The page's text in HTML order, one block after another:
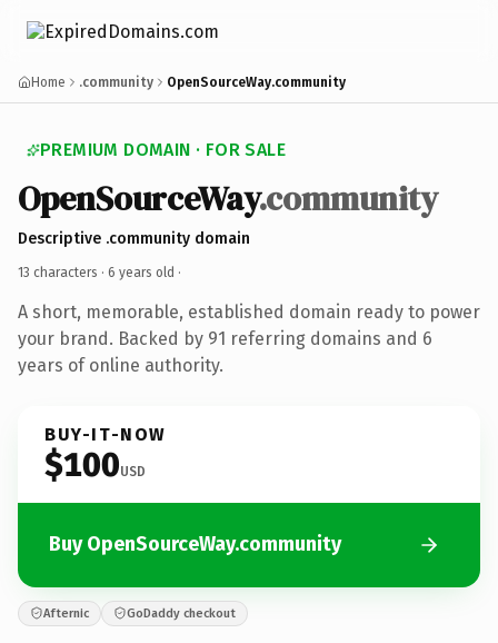
Home .community OpenSourceWay.community
PREMIUM DOMAIN · FOR SALE
OpenSourceWay.community
Descriptive .community domain
13 characters · 6 years old ·
A short, memorable, established domain ready to power
your brand. Backed by 91 referring domains and 6
years of online authority.
BUY-IT-NOW
$100USD
Buy OpenSourceWay.community
Afternic GoDaddy checkout